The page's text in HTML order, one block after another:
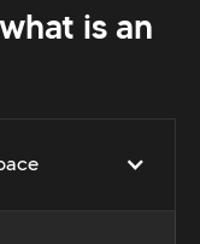
is an